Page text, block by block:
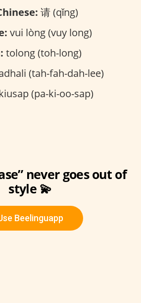
请 (qǐng)
vui lòng (vuy long)
tolong (toh-long)
(tah-fah-dah-lee)
(pa-ki-oo-sap)
never goes out of
style 💫
Beelinguapp